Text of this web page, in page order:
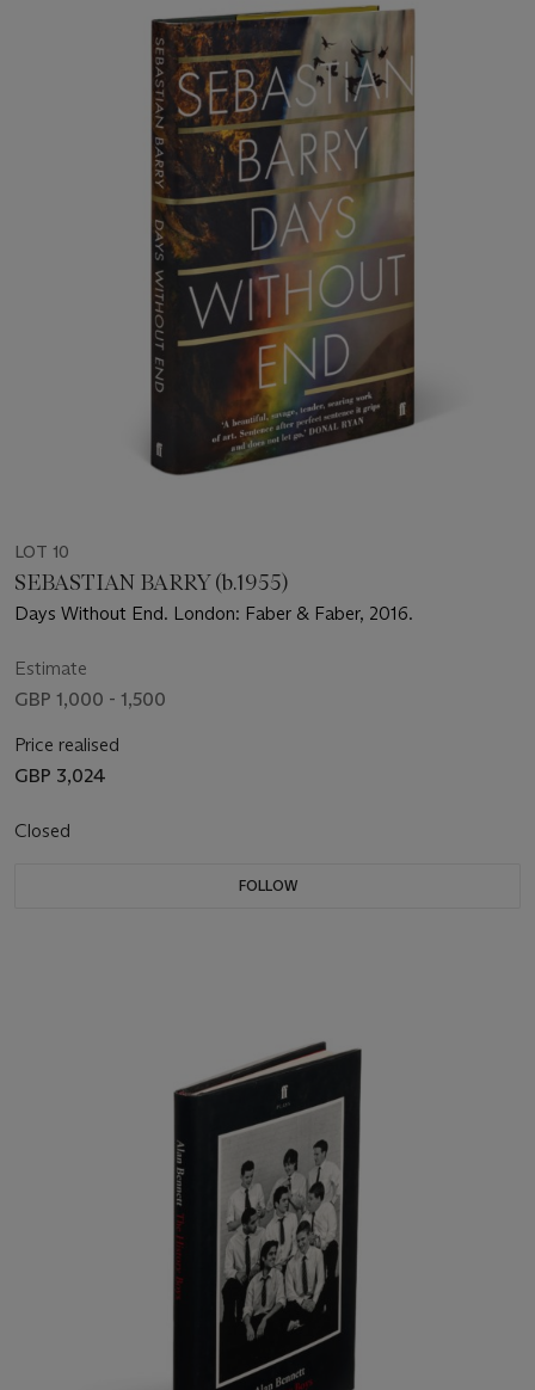
LOT 10
SEBASTIAN BARRY (b.1955)
Days Without End. London: Faber & Faber, 2016.
Estimate
GBP 1,000 - 1,500
Price realised
GBP 3,024
Closed
FOLLOW